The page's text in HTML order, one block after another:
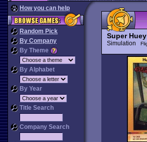
How you can help
Random Pick
By Company
By Theme
By Alphabet
By Year
Title Search
Company Search
Super Huey
Simulation